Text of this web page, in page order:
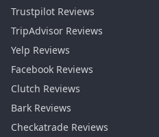
2:28 reviews, you'll rank
2:30 who have both. In
2:34 updated the local
2:39 local pack score. A
Trustpilot Reviews
TripAdvisor Reviews
Yelp Reviews
Facebook Reviews
Clutch Reviews
Bark Reviews
Checkatrade Reviews